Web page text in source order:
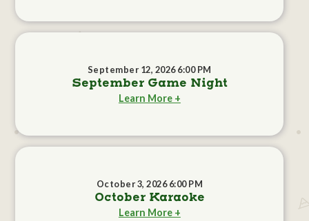
September 12, 2026 6:00 PM
September Game Night
Learn More +
October 3, 2026 6:00 PM
October Karaoke
Learn More +